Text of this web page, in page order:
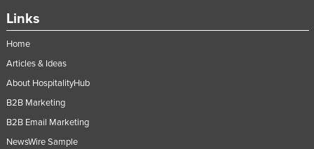
Romania
Rwanda
Saint Kitts and Nevis
Saint Lucia
Saint Vincent and the Grenadines
Links
Home
Articles & Ideas
About HospitalityHub
B2B Marketing
B2B Email Marketing
NewsWire Sample